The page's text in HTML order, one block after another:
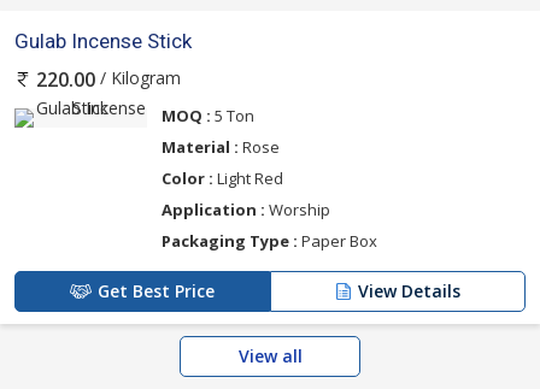
Gulab Incense Stick
220.00 / Kilogram
MOQ : 5 Ton
Material : Rose
Color : Light Red
Application : Worship
Packaging Type : Paper Box
Get Best Price View Details
View all